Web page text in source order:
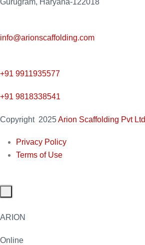
Gurugram, Haryana-122018
info@arionscaffolding.com
+91 9911935577
+91 9818338541
Copyright 2025Arion Scaffolding Pvt Ltd
Privacy Policy
Terms of Use
ARION
Online